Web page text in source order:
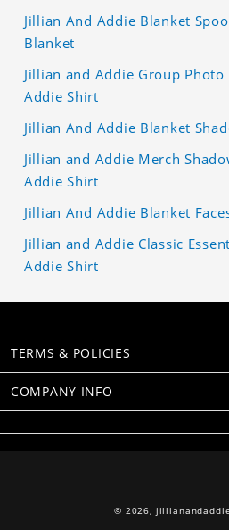
Jillian And Addie Blanket
Blanket
Jillian and Addie Group
Addie Shirt
Jillian And Addie Blanket
Jillian and Addie Merch
Addie Shirt
Jillian And Addie Blanket
Jillian and Addie Classic
Addie Shirt
TERMS & POLICIES
COMPANY INFO
© 2026,